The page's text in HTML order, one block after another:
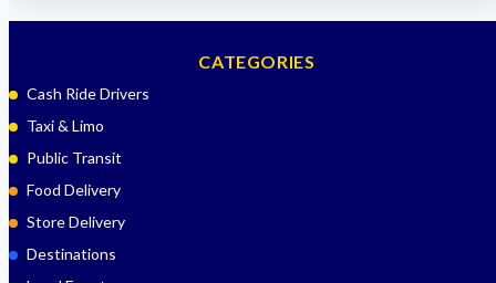
CATEGORIES
Cash Ride Drivers
Taxi & Limo
Public Transit
Food Delivery
Store Delivery
Destinations